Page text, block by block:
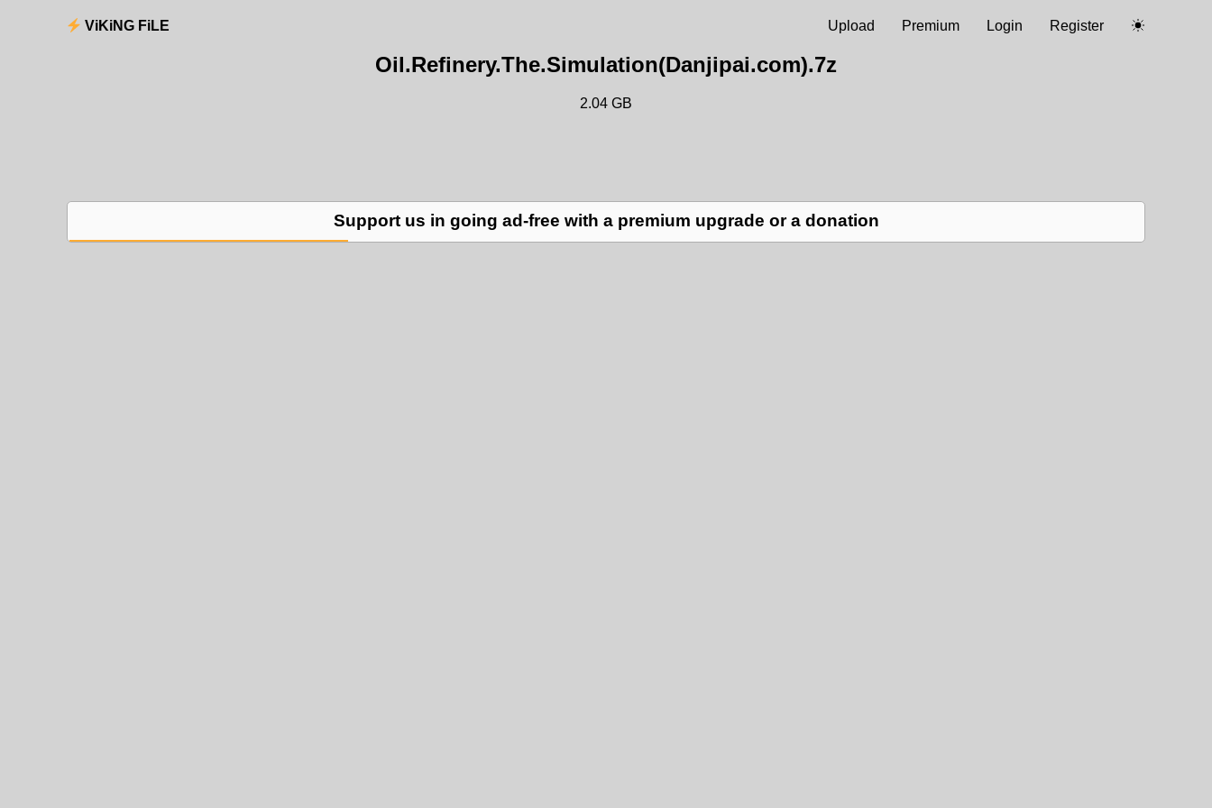
ViKiNG FiLE Register
Login
Premium
Upload
Oil.Refinery.The.Simulation(Danjipai.com).7z
2.04 GB
Support us in going ad-free with a premium upgrade or a donation